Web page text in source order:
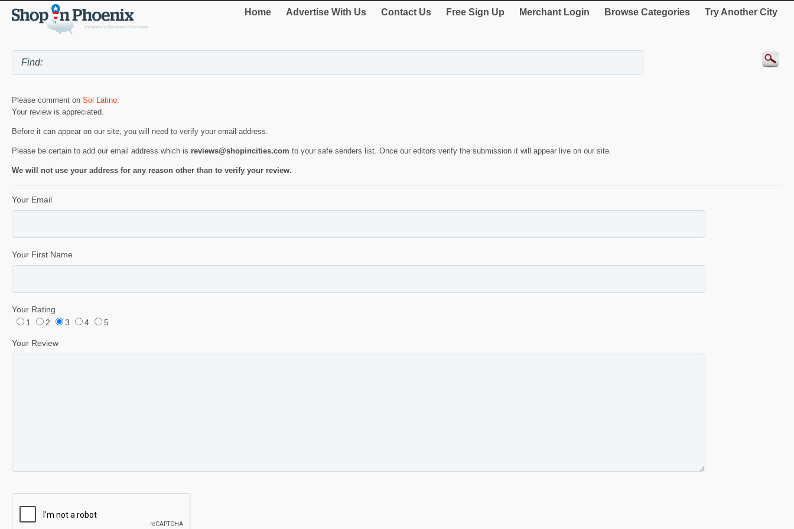
Home Advertise With Us Contact Us Free Sign Up Merchant Login Browse Categories Try Another City
Please comment on Sol Latino.
Your review is appreciated.
Before it can appear on our site, you will need to verify your email address.
Please be certain to add our email address which is reviews@shopincities.com to your safe senders list. Once our editors verify the submission it will appear live on our site.
We will not use your address for any reason other than to verify your review.
Your Email
Your First Name
Your Rating
1
2 3 4 5
Your Review